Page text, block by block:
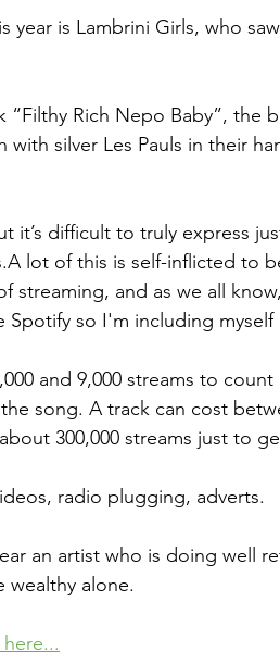
year is Lambrini Girls, who
Rich Nepo Baby”, the
with silver Les Pauls in their
it’s difficult to truly express
lot of this is self-inflicted to
streaming, and as we all
Spotify so I'm including myself
and 9,000 streams to
song. A track can cost
300,000 streams just to
radio plugging, adverts.
an artist who is doing well
wealthy alone.